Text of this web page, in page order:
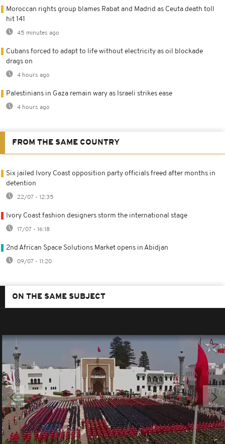
Moroccan rights group blames Rabat and Madrid as Ceuta death toll
hit 141
45 minutes ago
Cubans forced to adapt to life without electricity as oil blockade
drags on
4 hours ago
Palestinians in Gaza remain wary as Israeli strikes ease
4 hours ago
FROM THE SAME COUNTRY
Six jailed Ivory Coast opposition party officials freed after months in
detention
22/07 - 12:35
Ivory Coast fashion designers storm the international stage
17/07 - 16:18
2nd African Space Solutions Market opens in Abidjan
09/07 - 11:20
ON THE SAME SUBJECT